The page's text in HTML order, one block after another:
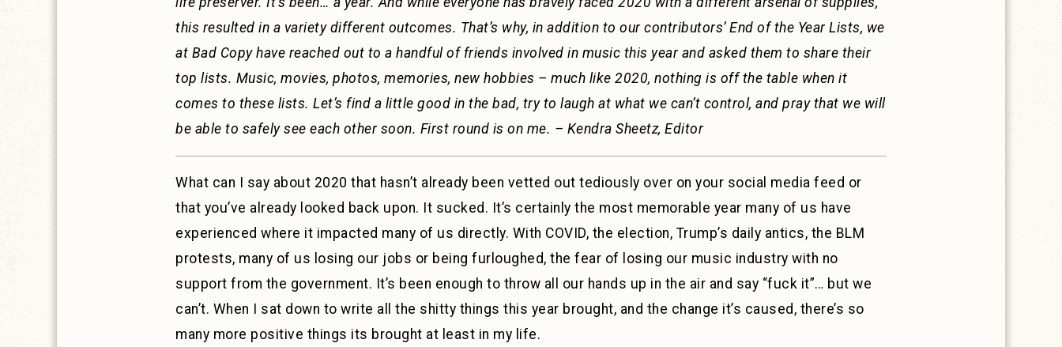
this resulted in a variety different outcomes. That’s why, in addition to our contributors’ End of the Year Lists, we
at Bad Copy have reached out to a handful of friends involved in music this year and asked them to share their
top lists. Music, movies, photos, memories, new hobbies – much like 2020, nothing is off the table when it
comes to these lists. Let’s find a little good in the bad, try to laugh at what we can’t control, and pray that we will
be able to safely see each other soon. First round is on me. – Kendra Sheetz, Editor
What can I say about 2020 that hasn’t already been vetted out tediously over on your social media feed or
that you’ve already looked back upon. It sucked. It’s certainly the most memorable year many of us have
experienced where it impacted many of us directly. With COVID, the election, Trump’s daily antics, the BLM
protests, many of us losing our jobs or being furloughed, the fear of losing our music industry with no
support from the government. It’s been enough to throw all our hands up in the air and say “fuck it”… but we
can’t. When I sat down to write all the shitty things this year brought, and the change it’s caused, there’s so
many more positive things its brought at least in my life.